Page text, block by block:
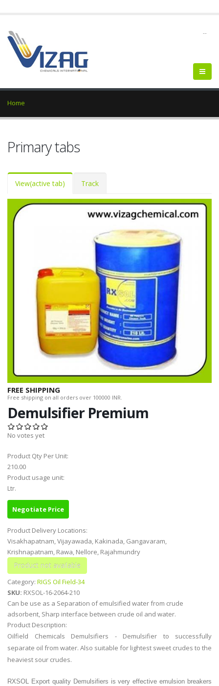
--
Home
Primary tabs
View(active tab) Track
FREE SHIPPING
Free shipping on all orders over 100000 INR.
Demulsifier Premium
No votes yet
Product Qty Per Unit:
210.00
Product usage unit:
Ltr.
Negotiate Price
Product Delivery Locations:
Visakhapatnam, Vijayawada, Kakinada, Gangavaram,
Krishnapatnam, Rawa, Nellore, Rajahmundry
Category: RIGS Oil Field-34
SKU: RXSOL-16-2064-210
Can be use as a Separation of emulsified water from crude
adsorbent, Sharp interface between crude oil and water.
Product Description:
Oilfield Chemicals Demulsifiers - Demulsifier to successfully
separate oil from water. Also suitable for lightest sweet crudes to the
heaviest sour crudes.
RXSOL Export quality Demulsifiers is very effective emulsion breakers